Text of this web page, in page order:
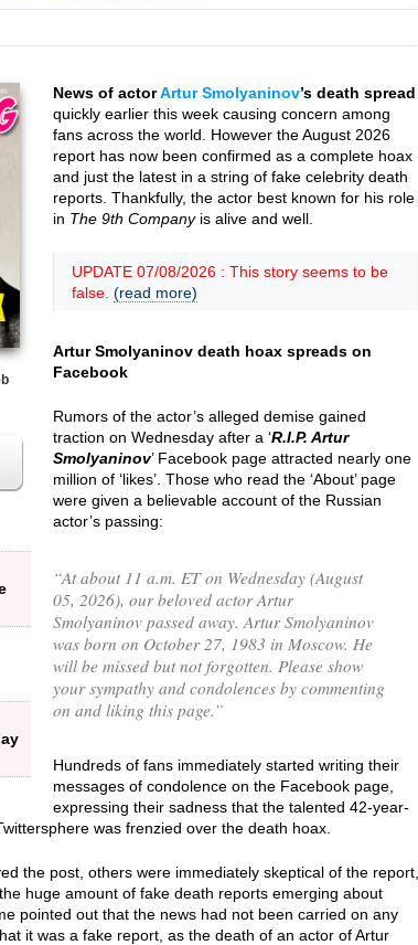
News of actorArtur Smolyaninov’s death spread
quickly earlier this week causing concern among
fans across the world. However the August 2026
report has now been confirmed as a complete hoax
and just the latest in a string of fake celebrity death
reports. Thankfully, the actor best known for his role
in The 9th Companyis alive and well.
UPDATE 07/08/2026 : This story seems to be
false. (read more)
Artur Smolyaninov death hoax spreads on
Facebook
Rumors of the actor’s alleged demise gained
traction on Wednesday after a ‘R.I.P. Artur
Smolyaninov’ Facebook page attracted nearly one
million of ‘likes’. Those who read the ‘About’ page
were given a believable account of the Russian
actor’s passing:
“At about 11 a.m. ET on Wednesday (August
05, 2026), our beloved actor Artur
Smolyaninov passed away. Artur Smolyaninov
was born on October 27, 1983 in Moscow. He
will be missed but not forgotten. Please show
your sympathy and condolences by commenting
on and liking this page.”
Hundreds of fans immediately started writing their
messages of condolence on the Facebook page,
expressing their sadness that the talented 42-year-
was frenzied over the death hoax.
the post, others were immediately skeptical of the report,
huge amount of fake death reports emerging about
pointed out that the news had not been carried on any
it was a fake report, as the death of an actor of Artur